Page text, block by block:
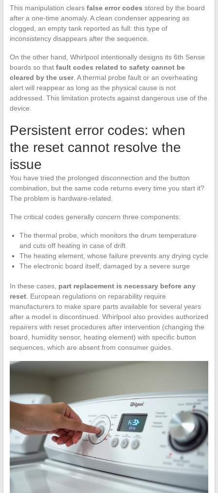
This manipulation clears false error codes stored by the board
after a one-time anomaly. A clean condenser appearing as
clogged, an empty tank reported as full: this type of
inconsistency disappears after the sequence.
On the other hand, Whirlpool intentionally designs its 6th Sense
boards so that fault codes related to safety cannot be
cleared by the user. A thermal probe fault or an overheating
alert will reappear as long as the physical cause is not
addressed. This limitation protects against dangerous use of the
device.
Persistent error codes: when
the reset cannot resolve the
issue
You have tried the prolonged disconnection and the button
combination, but the same code returns every time you start it?
The problem is hardware-related.
The critical codes generally concern three components:
The thermal probe, which monitors the drum temperature
and cuts off heating in case of drift
The heating element, whose failure prevents any drying cycle
The electronic board itself, damaged by a severe surge
In these cases, part replacement is necessary before any
reset. European regulations on reparability require
manufacturers to make spare parts available for several years
after a model is discontinued. Whirlpool also provides authorized
repairers with reset procedures after intervention (changing the
board, humidity sensor, heating element) with specific button
sequences, which are absent from consumer guides.